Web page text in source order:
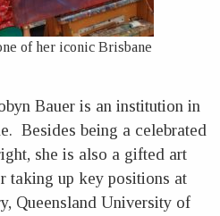
of her iconic Brisbane
Bauer is an institution in
Besides being a celebrated
she is also a gifted art
taking up key positions at
Queensland University of